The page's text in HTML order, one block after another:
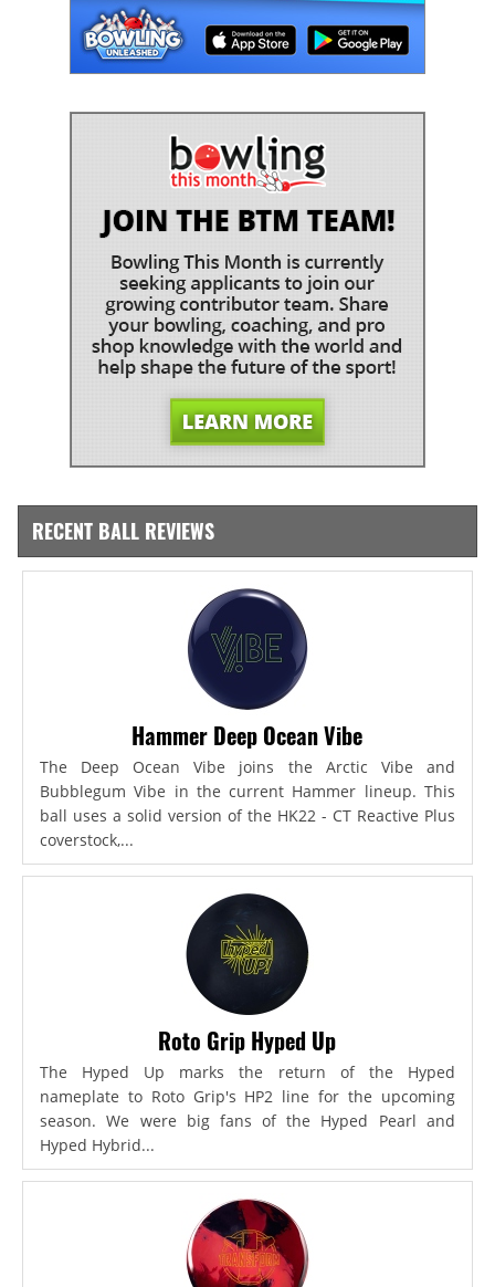
RECENT BALL REVIEWS
Hammer Deep Ocean Vibe
The Deep Ocean Vibe joins the Arctic Vibe and
Bubblegum Vibe in the current Hammer lineup. This
ball uses a solid version of the HK22 - CT Reactive Plus
coverstock,...
Roto Grip Hyped Up
The Hyped Up marks the return of the Hyped
nameplate to Roto Grip's HP2 line for the upcoming
season. We were big fans of the Hyped Pearl and
Hyped Hybrid...